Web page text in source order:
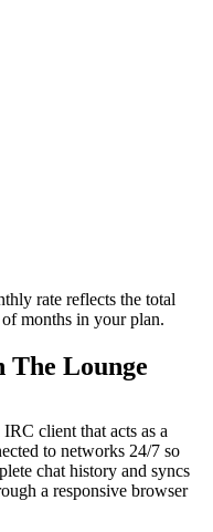
rate reflects the total
months in your plan.
The Lounge
client that acts as a
to networks 24/7 so
chat history and syncs
a responsive browser